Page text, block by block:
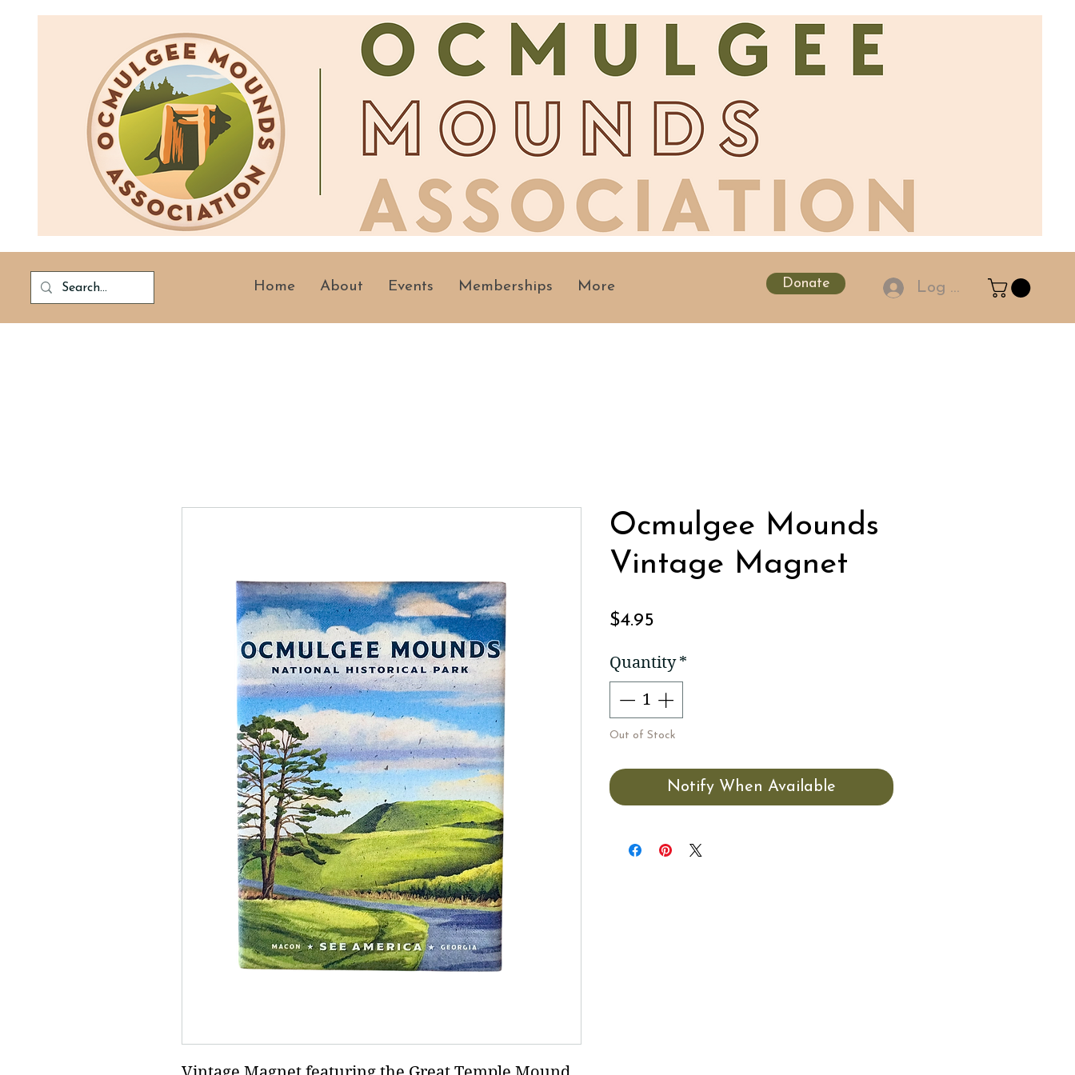
Home About Events Memberships More Donate Log In
Ocmulgee Mounds
Vintage Magnet
$4.95
Quantity *
Out of Stock
Notify When Available